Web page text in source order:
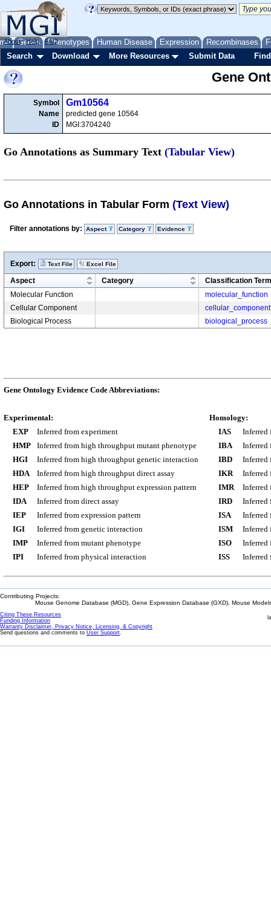
Genes Phenotypes Human Disease Expression Recombinases
About Help FAQ
Search Download More Resources Submit Data
Gene
Symbol
Name
ID
Gm10564
predicted gene 10564
MGI:3704240
Go Annotations as Summary Text (Tabular View)
Go Annotations in Tabular Form (Text View)
Filter annotations by: Aspect Category Evidence
Export: Text File Excel File
Aspect Category
Classification Term
Molecular Function
molecular_function
Cellular Component
cellular_component
Biological Process
biological_process
Gene Ontology Evidence Code Abbreviations:
Experimental:
EXP
Inferred from experiment
HMP
Inferred from high throughput mutant phenotype
HGI
Inferred from high throughput genetic interaction
HDA
Inferred from high throughput direct assay
HEP
Inferred from high throughput expression pattern
IDA
Inferred from direct assay
IEP
Inferred from expression pattern
IGI
Inferred from genetic interaction
IMP
Inferred from mutant phenotype
IPI
Inferred from physical interaction
Homology:
IAS
Inferred
IBA
Inferred
IBD
Inferred
IKR
Inferred
IMR
Inferred
IRD
Inferred
ISA
Inferred
ISM
Inferred
ISO
Inferred
ISS
Inferred
Contributing Projects:
Mouse Genome Database (MGD), Gene Expression Database (GXD), Mouse
Citing These Resources
Funding Information
Warranty Disclaimer, Privacy Notice, Licensing, & Copyright
Send questions and comments to User Support.